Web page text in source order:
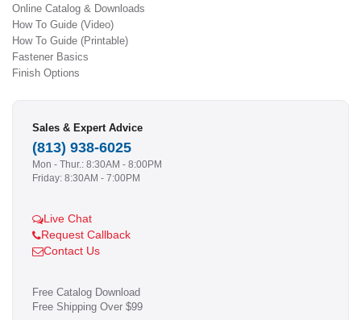
Online Catalog & Downloads
How To Guide (Video)
How To Guide (Printable)
Fastener Basics
Finish Options
Sales & Expert Advice
(813) 938-6025
Mon - Thur.: 8:30AM - 8:00PM
Friday: 8:30AM - 7:00PM
Live Chat
Request Callback
Contact Us
Free Catalog Download
Free Shipping Over $99